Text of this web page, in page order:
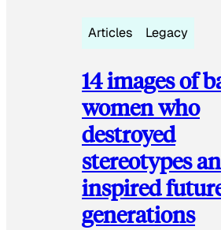
Articles Legacy
14 images of
women who
destroyed
stereotypes
inspired
generations